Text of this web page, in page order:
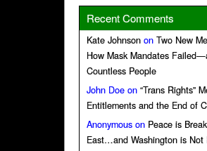
Recent Comments
Kate Johnson on Two New
How Mask Mandates
Countless People
John Doe on “Trans Rights”
Entitlements and the End of
Anonymous on Peace is
East…and Washington is Not